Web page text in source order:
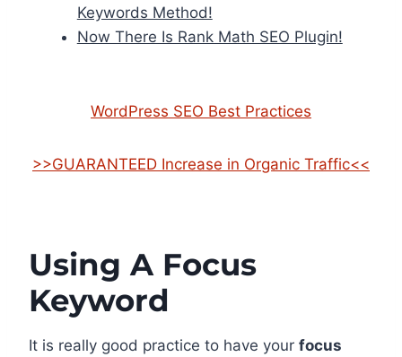
Keywords Method!
Now There Is Rank Math SEO Plugin!
WordPress SEO Best Practices
>>GUARANTEED Increase in Organic Traffic<<
Using A Focus
Keyword
It is really good practice to have your focus